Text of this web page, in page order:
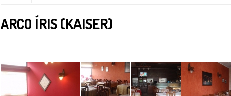
ARCO ÍRIS (KAISER)